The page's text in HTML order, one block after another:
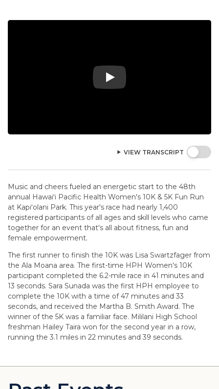
Play Video: 2026 Hawaii Pacific Health
VIEW TRANSCRIPT
Music and cheers fueled an energetic start to the 48th
annual Hawaiʻi Pacific Health Women's 10K & 5K Fun Run
at Kapiʻolani Park. This year's race had nearly 1,400
registered participants of all ages and skill levels who came
together for an event that's all about fitness, fun and
female empowerment.
The first runner to finish the 10K was Lisa Swartzfager from
the Ala Moana area. The first-time HPH Women's 10K
participant completed the 6.2-mile race in 41 minutes and
13 seconds. Sara Sunada was the first HPH employee to
complete the 10K with a time of 47 minutes and 33
seconds, and received the Martha B. Smith Award. The
winner of the 5K was a familiar face. Mililani High School
freshman Hailey Taira won for the second year in a row,
running the 3.1 miles in 22 minutes and 39 seconds.